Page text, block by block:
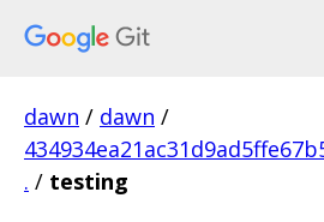
dawn / dawn /
. / testing